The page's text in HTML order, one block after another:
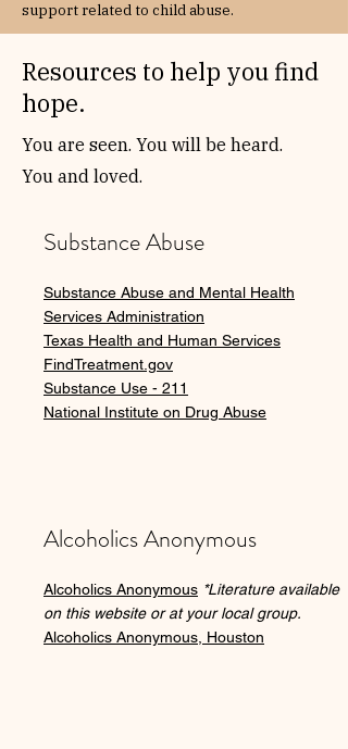
support related to child abuse.
Resources to help you find
hope.
You are seen. You will be heard.
You and loved.
Substance Abuse
Substance Abuse and Mental Health
Services Administration
Texas Health and Human Services
FindTreatment.gov
Substance Use - 211
National Institute on Drug Abuse
Alcoholics Anonymous
Alcoholics Anonymous *Literature available
on this website or at your local group.
Alcoholics Anonymous, Houston